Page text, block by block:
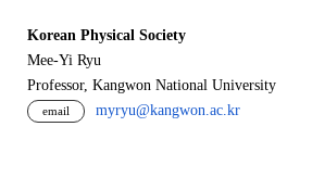
Korean Physical Society
Mee-Yi Ryu
Professor, Kangwon National University
email myryu@kangwon.ac.kr